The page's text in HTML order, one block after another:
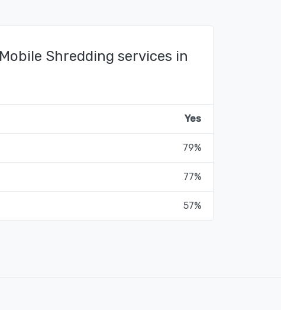
Shredding services in
Yes
79%
77%
57%